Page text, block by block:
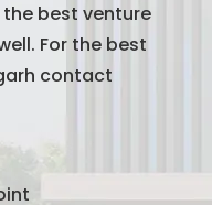
best venture
For the best
contact